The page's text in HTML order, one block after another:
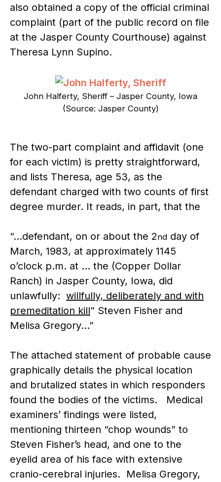
also obtained a copy of the official criminal
complaint (part of the public record on file
at the Jasper County Courthouse) against
Theresa Lynn Supino.
John Halferty, Sheriff – Jasper County, Iowa
(Source: Jasper County)
The two-part complaint and affidavit (one
for each victim) is pretty straightforward,
and lists Theresa, age 53, as the
defendant charged with two counts of first
degree murder. It reads, in part, that the
“…defendant, on or about the 2nd day of
March, 1983, at approximately 1145
o’clock p.m. at … the (Copper Dollar
Ranch) in Jasper County, Iowa, did
unlawfully: willfully, deliberately and with
premeditation kill” Steven Fisher and
Melisa Gregory…”
The attached statement of probable cause
graphically details the physical location
and brutalized states in which responders
found the bodies of the victims. Medical
examiners’ findings were listed,
mentioning thirteen “chop wounds” to
Steven Fisher’s head, and one to the
eyelid area of his face with extensive
cranio-cerebral injuries. Melisa Gregory,